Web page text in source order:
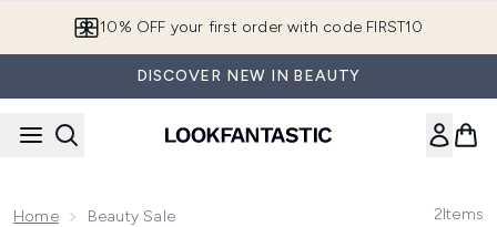
10% OFF your first order with code FIRST10
DISCOVER NEW IN BEAUTY
Home Beauty Sale 2Items